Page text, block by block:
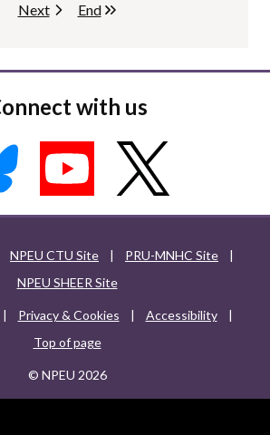
Nextpage.Endpage.
with us
NPEU CTU Site | PRU-MNHC Site
|
NPEU SHEER Site
| Privacy & Cookies | Accessibility
|
Top of page
© NPEU 2026